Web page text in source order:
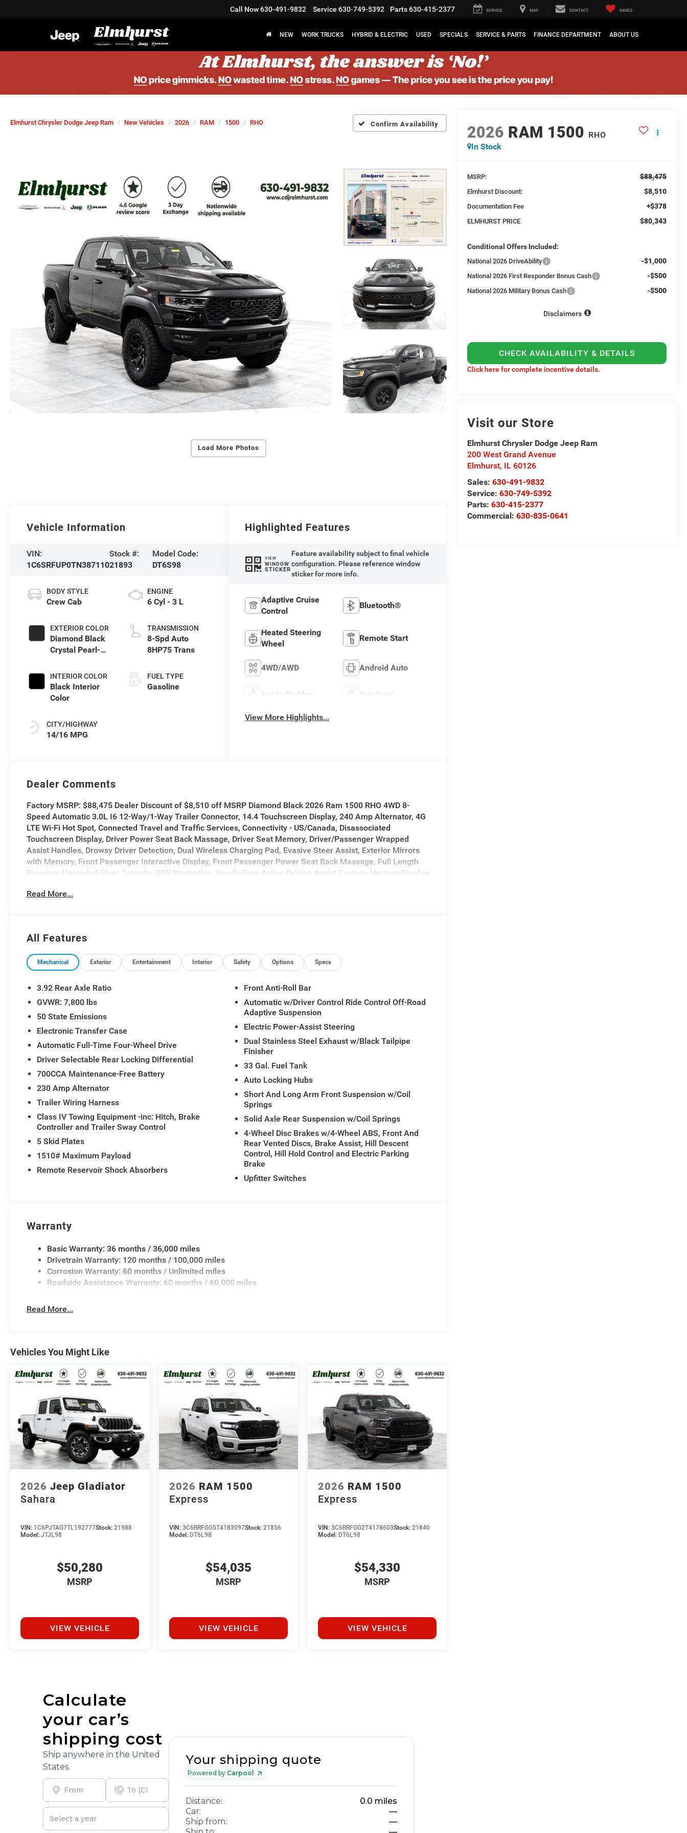
Call Now630-491-9832 Service 630-749-5392 Parts630-415-2377 SERVICE MAP CONTACT SAVED
NEW WORK TRUCKS HYBRID & ELECTRIC USED SPECIALS SERVICE & PARTS FINANCE DEPARTMENT ABOUT US
Elmhurst Chrysler Dodge Jeep Ram New Vehicles 2026 RAM 1500 RHO Confirm Availability
Load More Photos
2026 RAM 1500 RHO
In Stock
MSRP: $88,475
Elmhurst Discount: $8,510
Documentation Fee +$378
ELMHURST PRICE $80,343
Conditional Offers Included:
National 2026 DriveAbility -$1,000
National 2026 First Responder Bonus Cash -$500
National 2026 Military Bonus Cash -$500
Disclaimers
CHECK AVAILABILITY & DETAILS
Click here for complete incentive details.
Visit our Store
Elmhurst Chrysler Dodge Jeep Ram
200 West Grand Avenue
Elmhurst, IL 60126
Sales: 630-491-9832
Service: 630-749-5392
Parts:630-415-2377
Commercial:630-835-0641
Vehicle Information
VIN:
1C6SRFUP0TN387110
Stock #:
21893
Model Code:
DT6S98
BODY STYLE
Crew Cab
EXTERIOR COLOR
Diamond Black
Crystal Pearl-
Paint
INTERIOR COLOR
Black Interior
Color
CITY/HIGHWAY
14/16 MPG
ENGINE
6 Cyl - 3 L
TRANSMISSION
8-Spd Auto
8HP75 Trans
FUEL TYPE
Gasoline
Highlighted Features
VIEW
WINDOW
STICKER
Feature availability subject to final vehicle
configuration. Please reference window
sticker for more info.
Adaptive Cruise
Control
Bluetooth®
Heated Steering
Wheel
Remote Start
4WD/AWD Android Auto
Apple CarPlay Aux Input
View More Highlights...
Dealer Comments
Factory MSRP: $88,475 Dealer Discount of $8,510 off MSRP Diamond Black 2026 Ram 1500 RHO 4WD 8-
Speed Automatic 3.0L I6 12-Way/1-Way Trailer Connector, 14.4 Touchscreen Display, 240 Amp Alternator, 4G
LTE Wi-Fi Hot Spot, Connected Travel and Traffic Services, Connectivity - US/Canada, Disassociated
Touchscreen Display, Driver Power Seat Back Massage, Driver Seat Memory, Driver/Passenger Wrapped
Assist Handles, Drowsy Driver Detection, Dual Wireless Charging Pad, Evasive Steer Assist, Exterior Mirrors
with Memory, Front Passenger Interactive Display, Front Passenger Power Seat Back Massage, Full Length
Premium Upgraded Floor Console, GPS Navigation, Hands-Free Active Driving Assist System, Harman/Kardon
Radio, Integrated Voice Command with Bluetooth®, Intersection Collision Assist System, Leather/Carbon Flat-
Sensitive Windshield Wipers, Real Carbon Fiber Interior Accents, Rear 60/40 Folding Split Recline Seat, RHO
Level 1 Equipment Group, SiriusXM Radio Service, Smartphone as a Key Capable, Surround View Camera
System, Traffic Sign Recognition, USB Host Flip, Ventilated Front Seats, Ventilated Rear Seats.
Read More...
All Features
Mechanical Exterior Entertainment Interior Safety Options Specs
3.92 Rear Axle Ratio
GVWR: 7,800 lbs
50 State Emissions
Electronic Transfer Case
Automatic Full-Time Four-Wheel Drive
Driver Selectable Rear Locking Differential
700CCA Maintenance-Free Battery
230 Amp Alternator
Trailer Wiring Harness
Class IV Towing Equipment -inc: Hitch, Brake
Controller and Trailer Sway Control
5 Skid Plates
1510# Maximum Payload
Remote Reservoir Shock Absorbers
Front Anti-Roll Bar
Automatic w/Driver Control Ride Control Off-Road
Adaptive Suspension
Electric Power-Assist Steering
Dual Stainless Steel Exhaust w/Black Tailpipe
Finisher
33 Gal. Fuel Tank
Auto Locking Hubs
Short And Long Arm Front Suspension w/Coil
Springs
Solid Axle Rear Suspension w/Coil Springs
4-Wheel Disc Brakes w/4-Wheel ABS, Front And
Rear Vented Discs, Brake Assist, Hill Descent
Control, Hill Hold Control and Electric Parking
Brake
Upfitter Switches
Warranty
Basic Warranty: 36 months / 36,000 miles
Drivetrain Warranty: 120 months / 100,000 miles
Corrosion Warranty: 60 months / Unlimited miles
Roadside Assistance Warranty: 60 months / 60,000 miles
Read More...
Vehicles You Might Like
2026 Jeep Gladiator
Sahara
VIN: 1C6PJTAG7TL192777Stock: 21988
Model: JTJL98
$50,280
MSRP
VIEW VEHICLE
2026 RAM 1500
Express
VIN:3C6RRFGG5T4183097Stock:21856
Model: DT6L98
$54,035
MSRP
VIEW VEHICLE
2026 RAM 1500
Express
VIN:3C6RRFGG2T4178603Stock:21840
Model: DT6L98
$54,330
MSRP
VIEW VEHICLE
Calculate
your car’s
shipping cost
Ship anywhere in the United
States.
Your shipping quote
Powered by Carpool
Distance: 0.0 miles
Car:
—
Ship from:
—